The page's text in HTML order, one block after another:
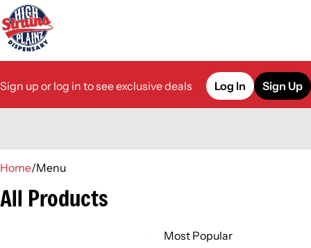
Sign up or log in to see exclusive deals Log In Sign Up
Home/Menu
All Products